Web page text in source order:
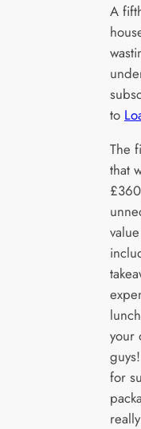
A
to
The
that
your
for